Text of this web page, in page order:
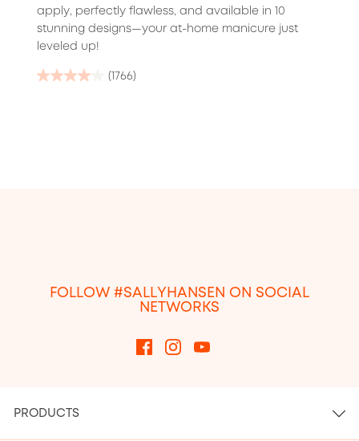
apply, perfectly flawless, and available in 10
stunning designs—your at-home manicure just
leveled up!
(1766)
4.1
FOLLOW #SALLYHANSEN ON SOCIAL
NETWORKS
PRODUCTS